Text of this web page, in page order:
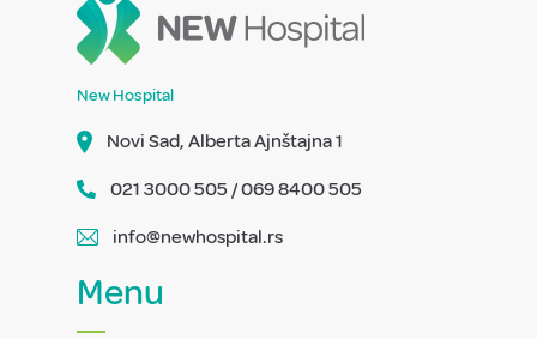
New Hospital
Novi Sad, Alberta Ajnštajna 1
021 3000 505 / 069 8400 505
info@newhospital.rs
Menu